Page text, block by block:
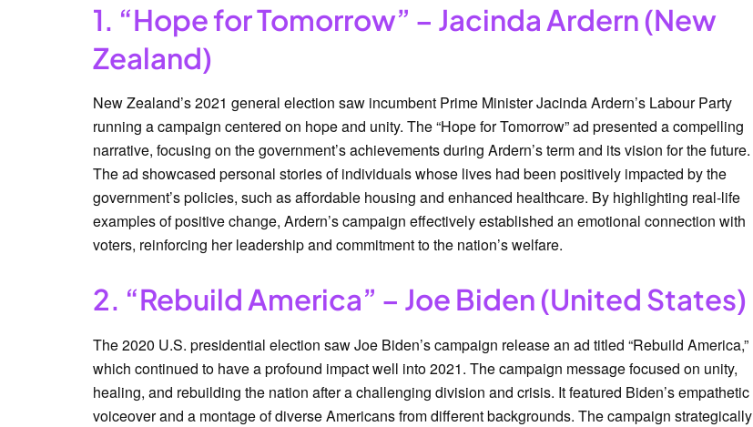
1. “Hope for Tomorrow” – Jacinda Ardern (New
Zealand)
New Zealand’s 2021 general election saw incumbent Prime Minister Jacinda Ardern’s Labour Party
running a campaign centered on hope and unity. The “Hope for Tomorrow” ad presented a compelling
narrative, focusing on the government’s achievements during Ardern’s term and its vision for the future.
The ad showcased personal stories of individuals whose lives had been positively impacted by the
government’s policies, such as affordable housing and enhanced healthcare. By highlighting real-life
examples of positive change, Ardern’s campaign effectively established an emotional connection with
voters, reinforcing her leadership and commitment to the nation’s welfare.
2. “Rebuild America” – Joe Biden (United States)
The 2020 U.S. presidential election saw Joe Biden’s campaign release an ad titled “Rebuild America,”
which continued to have a profound impact well into 2021. The campaign message focused on unity,
healing, and rebuilding the nation after a challenging division and crisis. It featured Biden’s empathetic
voiceover and a montage of diverse Americans from different backgrounds. The campaign strategically